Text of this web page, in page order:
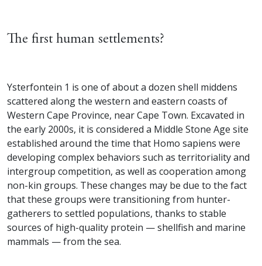
The first human settlements?
Ysterfontein 1 is one of about a dozen shell middens
scattered along the western and eastern coasts of
Western Cape Province, near Cape Town. Excavated in
the early 2000s, it is considered a Middle Stone Age site
established around the time that Homo sapiens were
developing complex behaviors such as territoriality and
intergroup competition, as well as cooperation among
non-kin groups. These changes may be due to the fact
that these groups were transitioning from hunter-
gatherers to settled populations, thanks to stable
sources of high-quality protein — shellfish and marine
mammals — from the sea.